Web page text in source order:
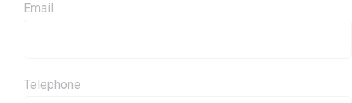
Email
Telephone